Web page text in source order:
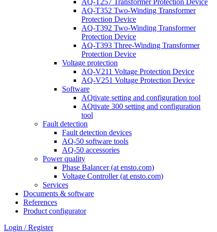
AQ-T257 Transformer Protection Device
AQ-T352 Two-Winding Transformer
Protection Device
AQ-T392 Two-Winding Transformer
Protection Device
AQ-T393 Three-Winding Transformer
Protection Device
Voltage protection
AQ-V211 Voltage Protection Device
AQ-V251 Voltage Protection Device
Software
AQtivate setting and configuration tool
AQtivate 300 setting and configuration
tool
Fault detection
Fault detection devices
AQ-50 software tools
AQ-50 accessories
Power quality
Phase Balancer (at ensto.com)
Voltage Controller (at ensto.com)
Services
Documents & software
References
Product configurator
Login / Register